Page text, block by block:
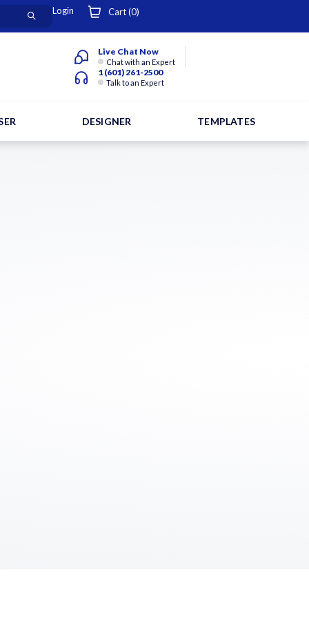
Login Cart (0)
Live Chat Now
Chat with an Expert
1 (601) 261-2500
Talk to an Expert
DESIGNER TEMPLATES